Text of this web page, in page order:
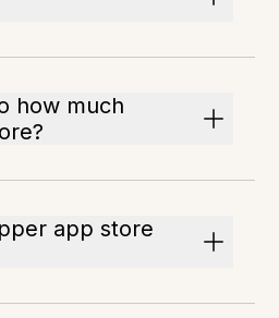
how much
app store